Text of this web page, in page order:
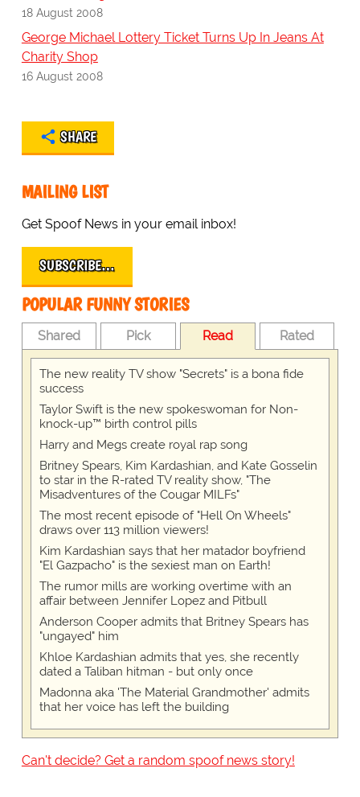
18 August 2008
George Michael Lottery Ticket Turns Up In Jeans At
Charity Shop
16 August 2008
SHARE
MAILING LIST
Get Spoof News in your email inbox!
SUBSCRIBE…
POPULAR FUNNY STORIES
Shared Pick Read Rated
The new reality TV show "Secrets" is a bona fide
success
Taylor Swift is the new spokeswoman for Non-
knock-up™ birth control pills
Harry and Megs create royal rap song
Britney Spears, Kim Kardashian, and Kate Gosselin
to star in the R-rated TV reality show, "The
Misadventures of the Cougar MILFs"
The most recent episode of "Hell On Wheels"
draws over 113 million viewers!
Kim Kardashian says that her matador boyfriend
"El Gazpacho" is the sexiest man on Earth!
The rumor mills are working overtime with an
affair between Jennifer Lopez and Pitbull
Anderson Cooper admits that Britney Spears has
"ungayed" him
Khloe Kardashian admits that yes, she recently
dated a Taliban hitman - but only once
Madonna aka 'The Material Grandmother' admits
that her voice has left the building
Can't decide? Get a random spoof news story!